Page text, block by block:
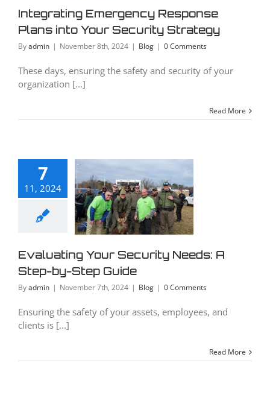
Integrating Emergency Response
Plans into Your Security Strategy
Byadmin | November 8th, 2024 | Blog | 0 Comments
These days, ensuring the safety and security of your
organization [...]
Read More
7
11, 2024
A
Guide
Blog
Evaluating Your Security Needs: A
Step-by-Step Guide
Byadmin | November 7th, 2024 | Blog | 0 Comments
Ensuring the safety of your assets, employees, and
clients is [...]
Read More